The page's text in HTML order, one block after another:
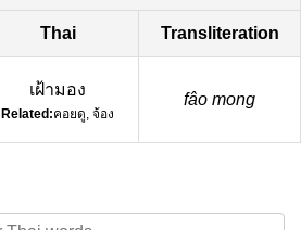
Thai Transliteration
เฝ้ามอง
Related:คอยดู, จ้อง
fâo mong